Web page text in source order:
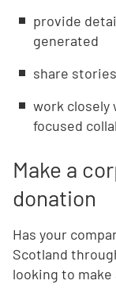
provide
generated
share
work closely
focused
Make a
donation
Has your
Scotland
looking to